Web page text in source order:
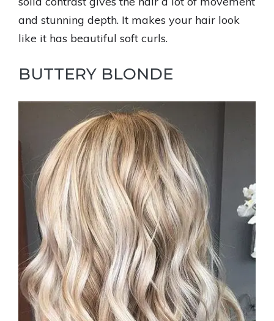
and stunning depth. It makes your hair look
like it has beautiful soft curls.
BUTTERY BLONDE